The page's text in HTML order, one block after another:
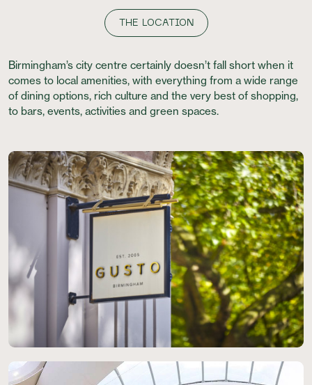
THE LOCATION
Birmingham’s city centre certainly doesn’t fall short when it
comes to local amenities, with everything from a wide range
of dining options, rich culture and the very best of shopping,
to bars, events, activities and green spaces.